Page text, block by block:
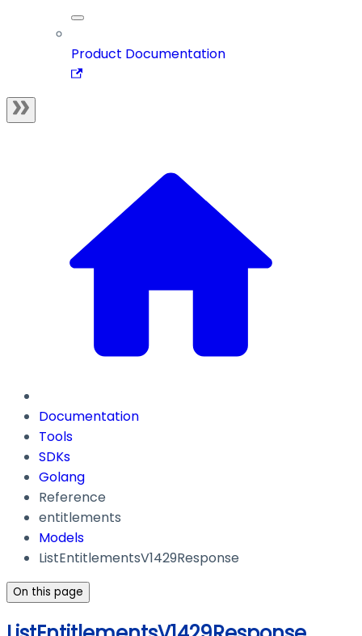
Product Documentation
Documentation
Tools
SDKs
Golang
Reference
entitlements
Models
ListEntitlementsV1429Response
On this page